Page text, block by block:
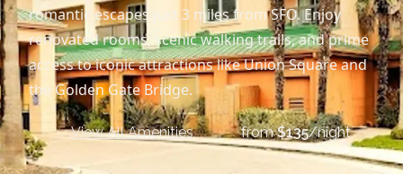
romantic escapes just 3 miles from SFO. Enjoy
renovated rooms, scenic walking trails, and prime
access to iconic attractions like Union Square and
the Golden Gate Bridge.
View All Amenities from$135/night